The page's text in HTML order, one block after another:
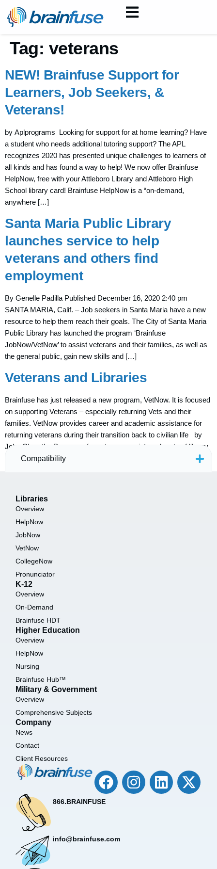
Tag: veterans
NEW! Brainfuse Support for
Learners, Job Seekers, &
Veterans!
by Aplprograms Looking for support for at home learning? Have
a student who needs additional tutoring support? The APL
recognizes 2020 has presented unique challenges to learners of
all kinds and has found a way to help! We now offer Brainfuse
HelpNow, free with your Attleboro Library and Attleboro High
School library card! Brainfuse HelpNow is a “on-demand,
anywhere […]
Santa Maria Public Library
launches service to help
veterans and others find
employment
By Genelle Padilla Published December 16, 2020 2:40 pm
SANTA MARIA, Calif. – Job seekers in Santa Maria have a new
resource to help them reach their goals. The City of Santa Maria
Public Library has launched the program ‘Brainfuse
JobNow/VetNow’ to assist veterans and their families, as well as
the general public, gain new skills and […]
Veterans and Libraries
Brainfuse has just released a new program, VetNow. It is focused
on supporting Veterans – especially returning Vets and their
families. VetNow provides career and academic assistance for
returning veterans during their transition back to civilian life by
John Chrastka Programs for veterans are integral parts of library
services all across the country. Unfortunately, we […]
Compatibility
Libraries
Overview
HelpNow
JobNow
VetNow
CollegeNow
Pronunciator
K-12
Overview
On-Demand
Brainfuse HDT
Higher Education
Overview
HelpNow
Nursing
Brainfuse Hub™
Military & Government
Overview
Comprehensive Subjects
Company
News
Contact
Client Resources
866.BRAINFUSE
info@brainfuse.com